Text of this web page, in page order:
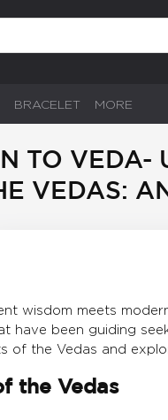
BRACELET MORE
TO VEDA-
VEDAS:
wisdom meets
have been guiding
of the Vedas and
the Vedas